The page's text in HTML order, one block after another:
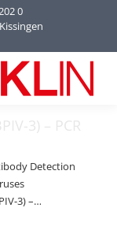
0
3) – PCR
Detection
3) –…